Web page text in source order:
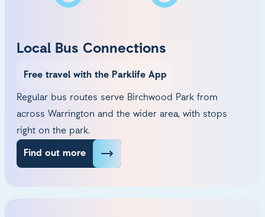
Local Bus Connections
Free travel with the Parklife App
Regular bus routes serve Birchwood Park from
across Warrington and the wider area, with stops
right on the park.
Find out more